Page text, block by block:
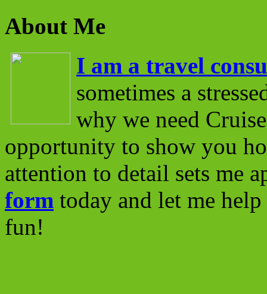
About Me
I am a travel
sometimes a
why we need
opportunity to show you
attention to detail sets me
form today and let me
fun!